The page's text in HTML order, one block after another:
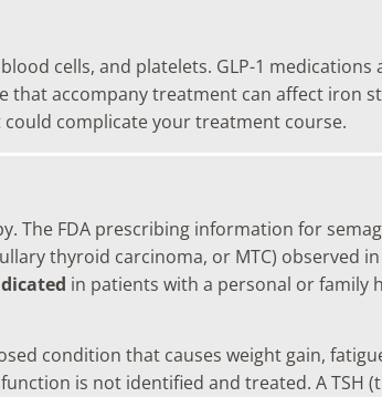
cells, and platelets. GLP-1
accompany treatment can affect iron
complicate your treatment course.
The FDA prescribing information for
thyroid carcinoma, or MTC) observed
in patients with a personal or family
condition that causes weight gain,
is not identified and treated. A TSH